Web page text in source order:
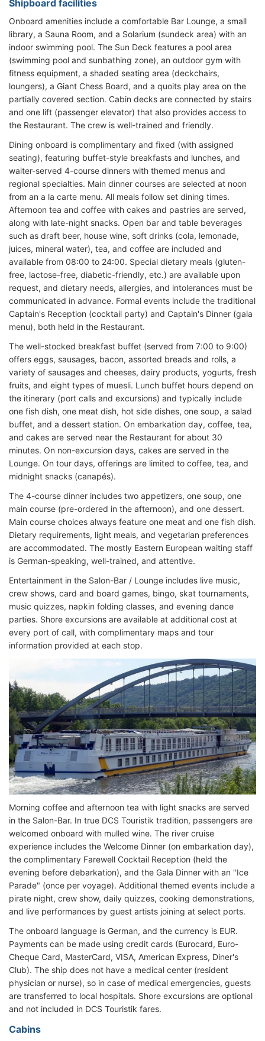
Shipboard facilities
Onboard amenities include a comfortable Bar Lounge, a small
library, a Sauna Room, and a Solarium (sundeck area) with an
indoor swimming pool. The Sun Deck features a pool area
(swimming pool and sunbathing zone), an outdoor gym with
fitness equipment, a shaded seating area (deckchairs,
loungers), a Giant Chess Board, and a quoits play area on the
partially covered section. Cabin decks are connected by stairs
and one lift (passenger elevator) that also provides access to
the Restaurant. The crew is well-trained and friendly.
Dining onboard is complimentary and fixed (with assigned
seating), featuring buffet-style breakfasts and lunches, and
waiter-served 4-course dinners with themed menus and
regional specialties. Main dinner courses are selected at noon
from an a la carte menu. All meals follow set dining times.
Afternoon tea and coffee with cakes and pastries are served,
along with late-night snacks. Open bar and table beverages
such as draft beer, house wine, soft drinks (cola, lemonade,
juices, mineral water), tea, and coffee are included and
available from 08:00 to 24:00. Special dietary meals (gluten-
free, lactose-free, diabetic-friendly, etc.) are available upon
request, and dietary needs, allergies, and intolerances must be
communicated in advance. Formal events include the traditional
Captain's Reception (cocktail party) and Captain's Dinner (gala
menu), both held in the Restaurant.
The well-stocked breakfast buffet (served from 7:00 to 9:00)
offers eggs, sausages, bacon, assorted breads and rolls, a
variety of sausages and cheeses, dairy products, yogurts, fresh
fruits, and eight types of muesli. Lunch buffet hours depend on
the itinerary (port calls and excursions) and typically include
one fish dish, one meat dish, hot side dishes, one soup, a salad
buffet, and a dessert station. On embarkation day, coffee, tea,
and cakes are served near the Restaurant for about 30
minutes. On non-excursion days, cakes are served in the
Lounge. On tour days, offerings are limited to coffee, tea, and
midnight snacks (canapés).
The 4-course dinner includes two appetizers, one soup, one
main course (pre-ordered in the afternoon), and one dessert.
Main course choices always feature one meat and one fish dish.
Dietary requirements, light meals, and vegetarian preferences
are accommodated. The mostly Eastern European waiting staff
is German-speaking, well-trained, and attentive.
Entertainment in the Salon-Bar / Lounge includes live music,
crew shows, card and board games, bingo, skat tournaments,
music quizzes, napkin folding classes, and evening dance
parties. Shore excursions are available at additional cost at
every port of call, with complimentary maps and tour
information provided at each stop.
Morning coffee and afternoon tea with light snacks are served
in the Salon-Bar. In true DCS Touristik tradition, passengers are
welcomed onboard with mulled wine. The river cruise
experience includes the Welcome Dinner (on embarkation day),
the complimentary Farewell Cocktail Reception (held the
evening before debarkation), and the Gala Dinner with an "Ice
Parade" (once per voyage). Additional themed events include a
pirate night, crew show, daily quizzes, cooking demonstrations,
and live performances by guest artists joining at select ports.
The onboard language is German, and the currency is EUR.
Payments can be made using credit cards (Eurocard, Euro-
Cheque Card, MasterCard, VISA, American Express, Diner's
Club). The ship does not have a medical center (resident
physician or nurse), so in case of medical emergencies, guests
are transferred to local hospitals. Shore excursions are optional
and not included in DCS Touristik fares.
Cabins